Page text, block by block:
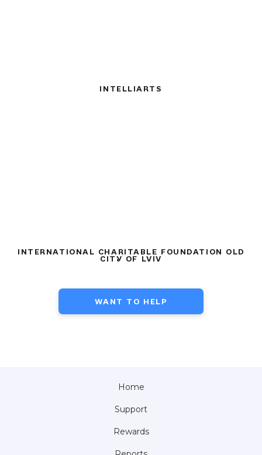
INTELLIARTS
INTERNATIONAL CHARITABLE FOUNDATION OLD
CITY OF LVIV
WANT TO HELP
Home
Support
Rewards